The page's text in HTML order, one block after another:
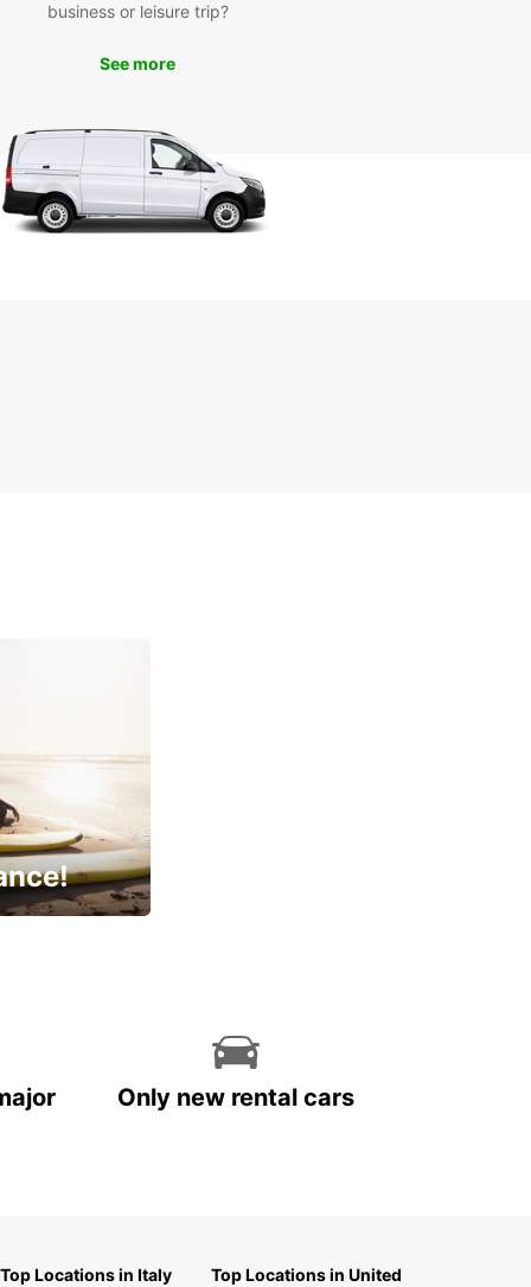
Contact us today to book your van and
on a memorable journey through the
streets of Plauen. Trust Europcar for all
needs in Plauen and make your trip
business or leisure trip?
See more
Only new rental cars
Top Locations in Italy
Top Locations in United